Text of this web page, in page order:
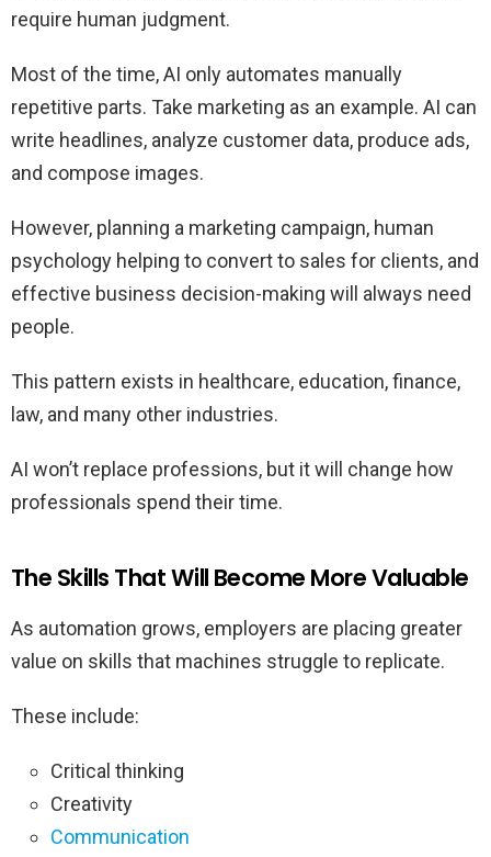
require human judgment.
Most of the time, AI only automates manually
repetitive parts. Take marketing as an example. AI can
write headlines, analyze customer data, produce ads,
and compose images.
However, planning a marketing campaign, human
psychology helping to convert to sales for clients, and
effective business decision-making will always need
people.
This pattern exists in healthcare, education, finance,
law, and many other industries.
AI won’t replace professions, but it will change how
professionals spend their time.
The Skills That Will Become More Valuable
As automation grows, employers are placing greater
value on skills that machines struggle to replicate.
These include:
Critical thinking
Creativity
Communication